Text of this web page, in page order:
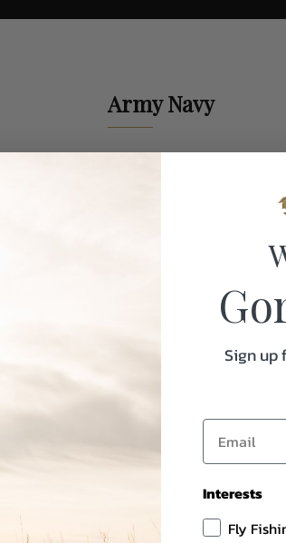
Army Navy
Sign up
Interests
Fly